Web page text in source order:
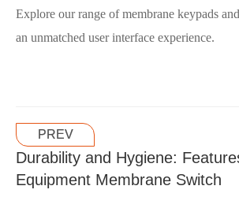
Explore our range of membrane keypads
an unmatched user interface experience.
PREV
Durability and Hygiene:
Equipment Membrane Switch